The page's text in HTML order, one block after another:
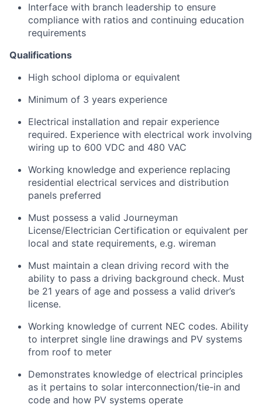
Interface with branch leadership to ensure
compliance with ratios and continuing education
requirements
Qualifications
High school diploma or equivalent
Minimum of 3 years experience
Electrical installation and repair experience
required. Experience with electrical work involving
wiring up to 600 VDC and 480 VAC
Working knowledge and experience replacing
residential electrical services and distribution
panels preferred
Must possess a valid Journeyman
License/Electrician Certification or equivalent per
local and state requirements, e.g. wireman
Must maintain a clean driving record with the
ability to pass a driving background check. Must
be 21 years of age and possess a valid driver’s
license.
Working knowledge of current NEC codes. Ability
to interpret single line drawings and PV systems
from roof to meter
Demonstrates knowledge of electrical principles
as it pertains to solar interconnection/tie-in and
code and how PV systems operate